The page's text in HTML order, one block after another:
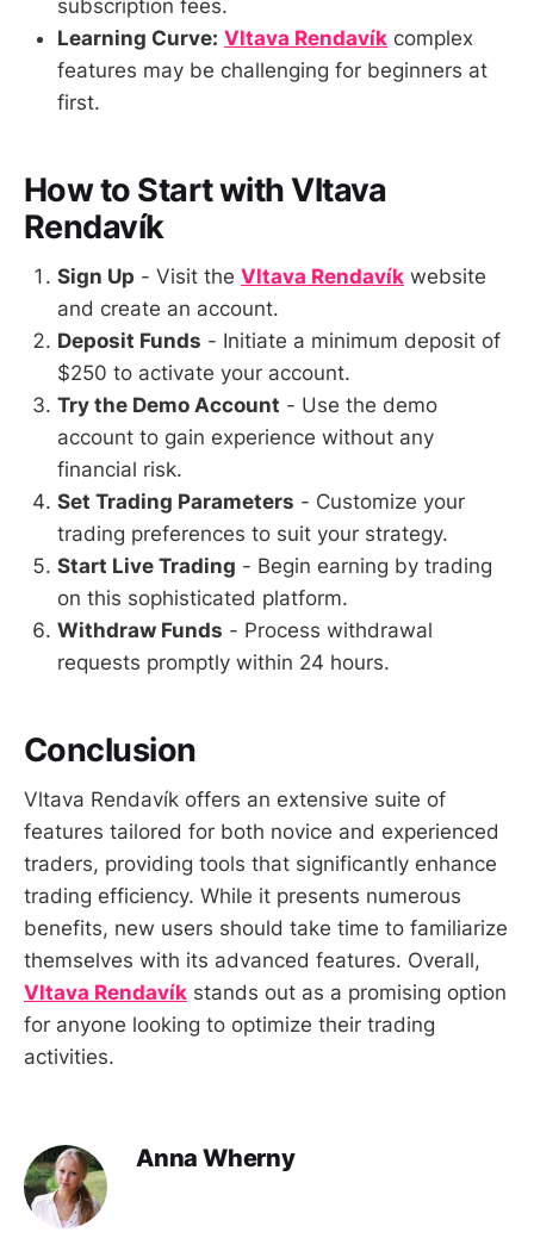
subscription fees.
Learning Curve: Vltava Rendavík complex
features may be challenging for beginners at
first.
How to Start with Vltava
Rendavík
Sign Up - Visit the Vltava Rendavík website
and create an account.
Deposit Funds - Initiate a minimum deposit of
$250 to activate your account.
Try the Demo Account - Use the demo
account to gain experience without any
financial risk.
Set Trading Parameters - Customize your
trading preferences to suit your strategy.
Start Live Trading - Begin earning by trading
on this sophisticated platform.
Withdraw Funds - Process withdrawal
requests promptly within 24 hours.
Conclusion
Vltava Rendavík offers an extensive suite of
features tailored for both novice and experienced
traders, providing tools that significantly enhance
trading efficiency. While it presents numerous
benefits, new users should take time to familiarize
themselves with its advanced features. Overall,
Vltava Rendavík stands out as a promising option
for anyone looking to optimize their trading
activities.
Anna Wherny